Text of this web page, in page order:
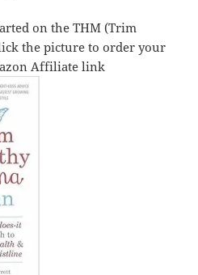
on the THM (Trim
the picture to order your
Affiliate link